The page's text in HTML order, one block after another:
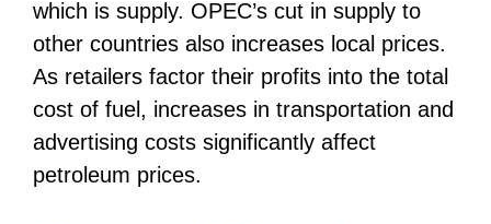
which is supply. OPEC’s cut in supply to
other countries also increases local prices.
As retailers factor their profits into the total
cost of fuel, increases in transportation and
advertising costs significantly affect
petroleum prices.